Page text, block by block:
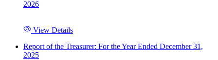
2026
View Details
Report of the Treasurer: For the Year Ended December 31,
2025